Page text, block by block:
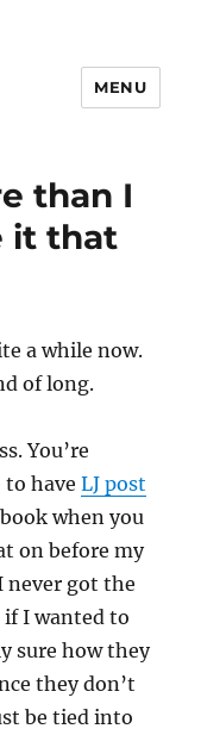
MENU
than I
it that
a while now.
of long.
You’re
to haveLJ post
when you
on before my
never got the
I wanted to
sure how they
they don’t
be tied into